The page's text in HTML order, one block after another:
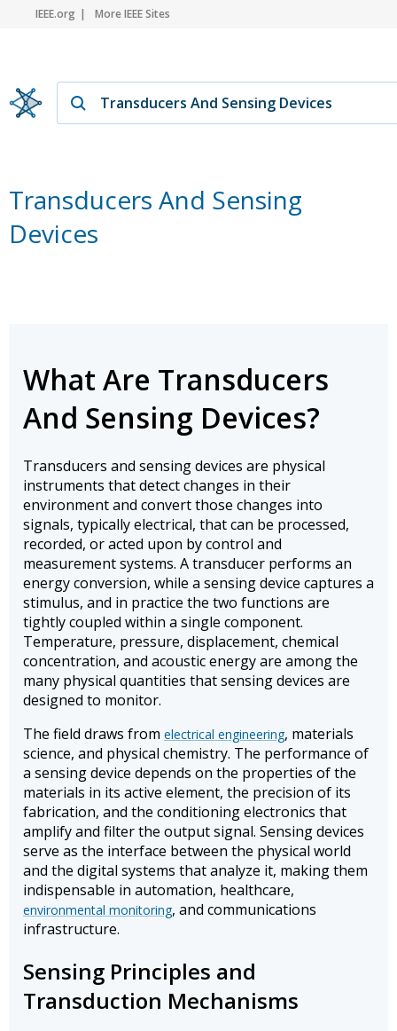
IEEE.org More IEEE Sites
Transducers And Sensing
Devices
What Are Transducers
And Sensing Devices?
Transducers and sensing devices are physical
instruments that detect changes in their
environment and convert those changes into
signals, typically electrical, that can be processed,
recorded, or acted upon by control and
measurement systems. A transducer performs an
energy conversion, while a sensing device captures a
stimulus, and in practice the two functions are
tightly coupled within a single component.
Temperature, pressure, displacement, chemical
concentration, and acoustic energy are among the
many physical quantities that sensing devices are
designed to monitor.
The field draws from electrical engineering, materials
science, and physical chemistry. The performance of
a sensing device depends on the properties of the
materials in its active element, the precision of its
fabrication, and the conditioning electronics that
amplify and filter the output signal. Sensing devices
serve as the interface between the physical world
and the digital systems that analyze it, making them
indispensable in automation, healthcare,
environmental monitoring, and communications
infrastructure.
Sensing Principles and
Transduction Mechanisms